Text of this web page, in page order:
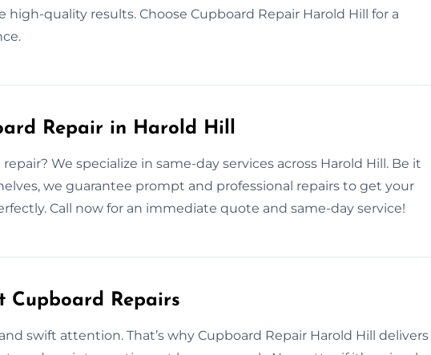
high-quality results. Choose Cupboard Repair Harold Hill for a
Repair in Harold Hill
We specialize in same-day services across Harold Hill. Be it
we guarantee prompt and professional repairs to get your
Call now for an immediate quote and same-day service!
Cupboard Repairs
swift attention. That’s why Cupboard Repair Harold Hill delivers